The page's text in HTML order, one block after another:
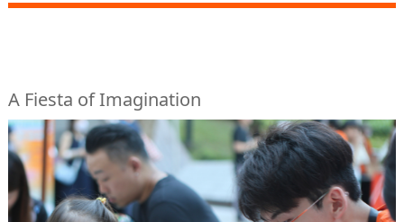
A Fiesta of Imagination